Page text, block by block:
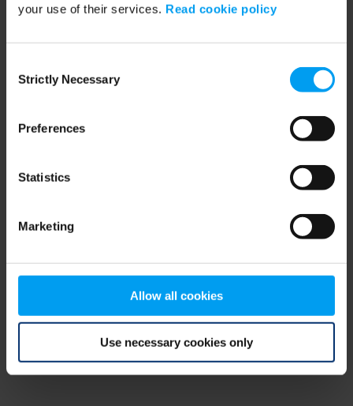
your use of their services. Read cookie policy
Selection
Strictly Necessary
Preferences
Statistics
Marketing
Allow all cookies
Use necessary cookies only